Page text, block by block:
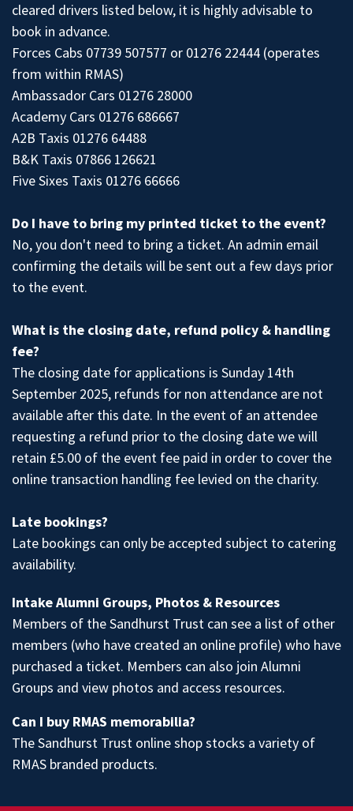
cleared drivers listed below, it is highly advisable to
book in advance.
Forces Cabs 07739 507577 or 01276 22444 (operates
from within RMAS)
Ambassador Cars 01276 28000
Academy Cars 01276 686667
A2B Taxis 01276 64488
B&K Taxis 07866 126621
Five Sixes Taxis 01276 66666
Do I have to bring my printed ticket to the event?
No, you don't need to bring a ticket. An admin email
confirming the details will be sent out a few days prior
to the event.
What is the closing date, refund policy & handling
fee?
The closing date for applications is Sunday 14th
September 2025, refunds for non attendance are not
available after this date. In the event of an attendee
requesting a refund prior to the closing date we will
retain £5.00 of the event fee paid in order to cover the
online transaction handling fee levied on the charity.
Late bookings?
Late bookings can only be accepted subject to catering
availability.
Intake Alumni Groups, Photos & Resources
Members of the Sandhurst Trust can see a list of other
members (who have created an online profile) who have
purchased a ticket. Members can also join Alumni
Groups and view photos and access resources.
Can I buy RMAS memorabilia?
The Sandhurst Trust online shopstocks a variety of
RMAS branded products.